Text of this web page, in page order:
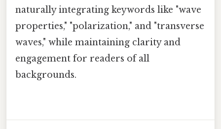
naturally integrating keywords like "wave
properties," "polarization," and "transverse
waves," while maintaining clarity and
engagement for readers of all
backgrounds.